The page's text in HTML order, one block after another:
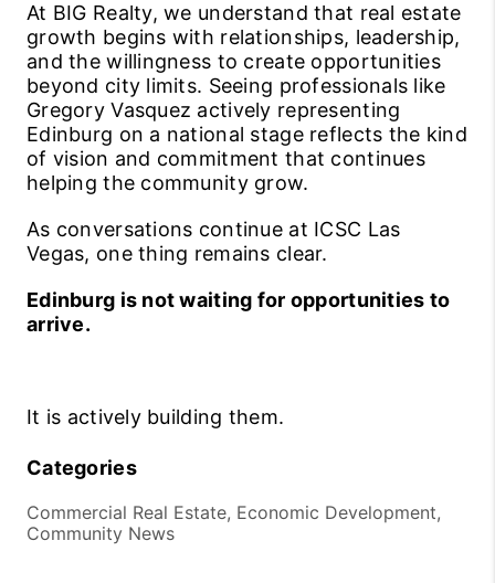
At BIG Realty, we understand that real estate
growth begins with relationships, leadership,
and the willingness to create opportunities
beyond city limits. Seeing professionals like
Gregory Vasquez actively representing
Edinburg on a national stage reflects the kind
of vision and commitment that continues
helping the community grow.
As conversations continue at ICSC Las
Vegas, one thing remains clear.
Edinburg is not waiting for opportunities to
arrive.
It is actively building them.
Categories
Commercial Real Estate, Economic Development,
Community News